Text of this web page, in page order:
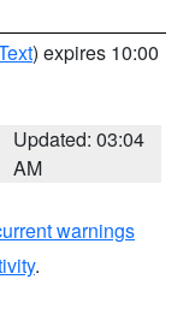
) expires 10:00
Updated: 03:04
AM
warnings
.